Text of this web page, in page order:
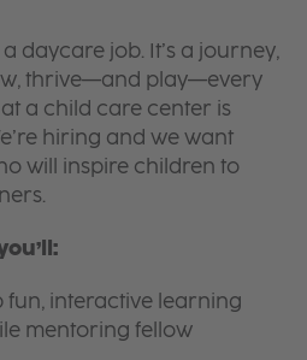
daycare job. It’s a journey,
thrive—and play—every
a child care center is
hiring and we want
will inspire children to
fun, interactive learning
mentoring fellow